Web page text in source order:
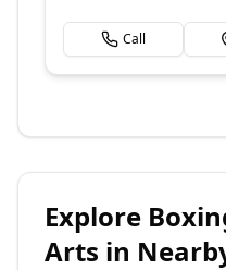
Call
Explore
Arts in